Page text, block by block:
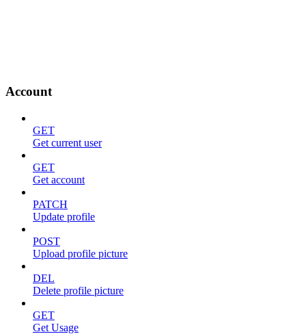
Account
GET
Get current user
GET
Get account
PATCH
Update profile
POST
Upload profile picture
DEL
Delete profile picture
GET
Get Usage